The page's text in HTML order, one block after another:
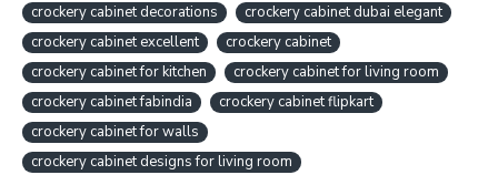
crockery cabinet decorations
crockery cabinet dubai elegant
crockery cabinet excellent
crockery cabinet
crockery cabinet for kitchen
crockery cabinet for living room
crockery cabinet fabindia
crockery cabinet flipkart
crockery cabinet for walls
crockery cabinet designs for living room